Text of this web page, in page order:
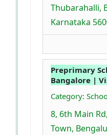
Thubarahalli,
Karnataka
Preprimary
Bangalore |
Category:
8, 6th Main
Town,